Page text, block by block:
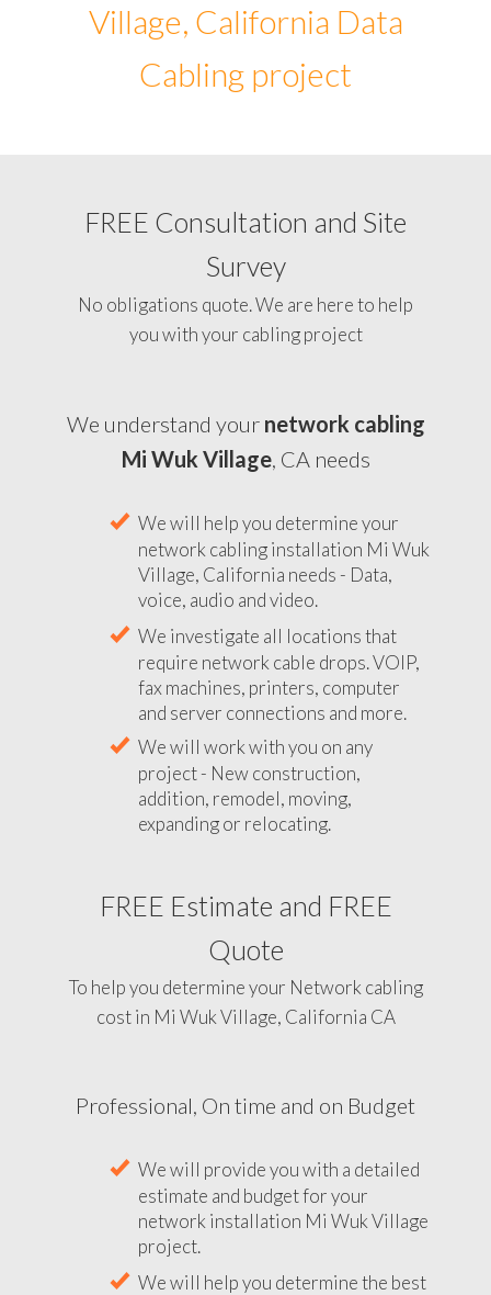
Village, California Data
Cabling project
FREE Consultation and Site
Survey
No obligations quote. We are here to help
you with your cabling project
We understand your network cabling
Mi Wuk Village, CA needs
We will help you determine your
network cabling installation Mi Wuk
Village, California needs - Data,
voice, audio and video.
We investigate all locations that
require network cable drops. VOIP,
fax machines, printers, computer
and server connections and more.
We will work with you on any
project - New construction,
addition, remodel, moving,
expanding or relocating.
FREE Estimate and FREE
Quote
To help you determine your Network cabling
cost in Mi Wuk Village, California CA
Professional, On time and on Budget
We will provide you with a detailed
estimate and budget for your
network installation Mi Wuk Village
project.
We will help you determine the best